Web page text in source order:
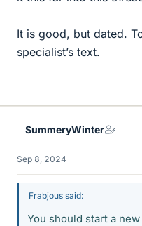
It is good, but dated.
specialist’s text.
SummeryWinter
Sep 8, 2024
Frabjous said:
You should start a